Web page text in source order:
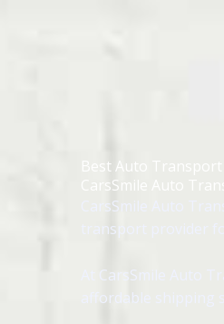
Best Auto
CarsSmile Auto
CarsSmile Auto
transport provider
At CarsSmile Auto
affordable shipping